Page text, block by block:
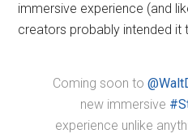
immersive experience (and
creators probably intended it
Coming soon to
new immersive
experience unlike